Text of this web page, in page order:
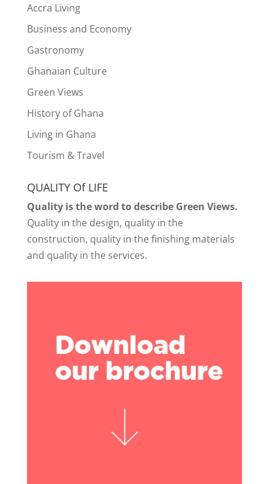
Accra Living
Business and Economy
Gastronomy
Ghanaian Culture
Green Views
History of Ghana
Living in Ghana
Tourism & Travel
QUALITY Of LIFE
Quality is the word to describe Green Views.
Quality in the design, quality in the
construction, quality in the finishing materials
and quality in the services.